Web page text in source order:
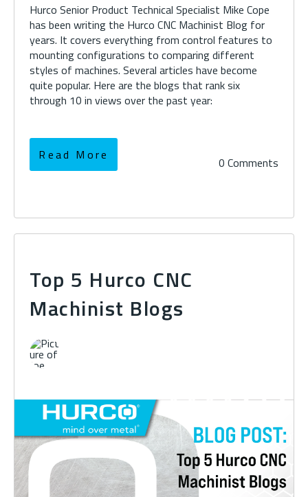
Hurco Senior Product Technical Specialist Mike Cope
has been writing the Hurco CNC Machinist Blog for
years. It covers everything from control features to
mounting configurations to comparing different
styles of machines. Several articles have become
quite popular. Here are the blogs that rank six
through 10 in views over the past year:
Read More 0 Comments
Top 5 Hurco CNC
Machinist Blogs